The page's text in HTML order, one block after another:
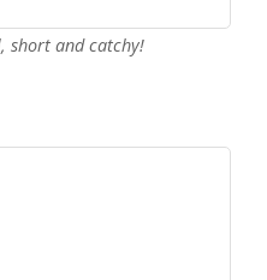
short and catchy!